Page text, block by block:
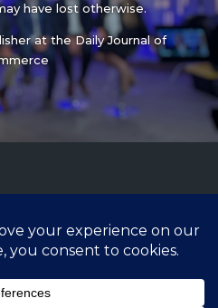
have lost otherwise.
at the Daily Journal of
more?
/